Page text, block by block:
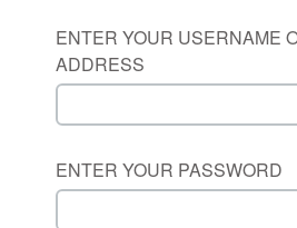
Bible App
ENTER YOUR USERNAME
ADDRESS
ENTER YOUR PASSWORD